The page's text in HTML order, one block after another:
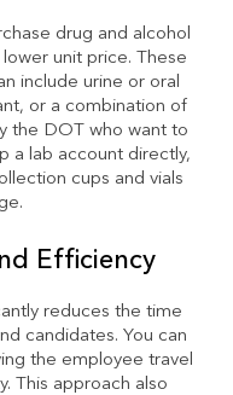
drug and alcohol
unit price. These
include urine or oral
or a combination of
the DOT who want to
a lab account directly,
cups and vials
Efficiency
reduces the time
candidates. You can
the employee travel
This approach also